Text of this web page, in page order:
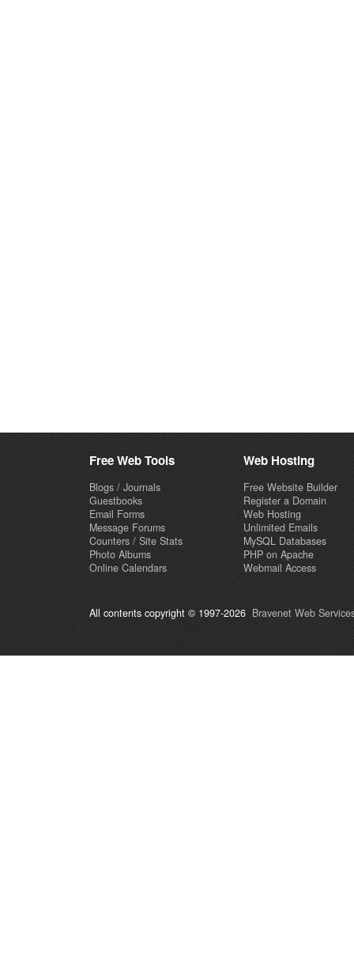
Free Web Tools
Blogs / Journals
Guestbooks
Email Forms
Message Forums
Counters / Site Stats
Photo Albums
Online Calendars
Web Hosting
Free Website Builder
Register a Domain
Web Hosting
Unlimited Emails
MySQL Databases
PHP on Apache
Webmail Access
All contents copyright © 1997-2026 Bravenet Web